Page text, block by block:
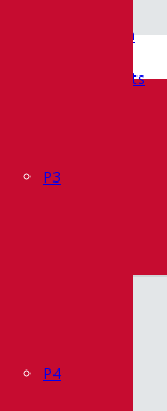
Inspection
Documents
P3
P4